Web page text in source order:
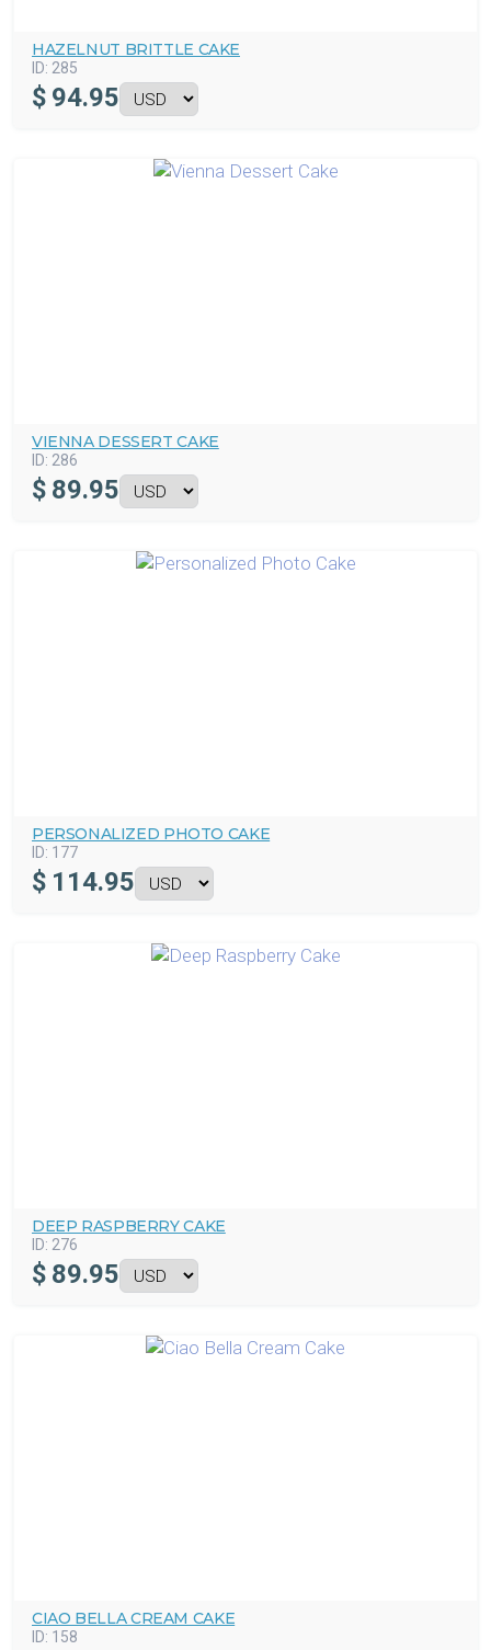
HAZELNUT BRITTLE CAKE
ID: 285
$ 94.95
VIENNA DESSERT CAKE
ID: 286
$ 89.95
PERSONALIZED PHOTO CAKE
ID: 177
$ 114.95
DEEP RASPBERRY CAKE
ID: 276
$ 89.95
CIAO BELLA CREAM CAKE
ID: 158